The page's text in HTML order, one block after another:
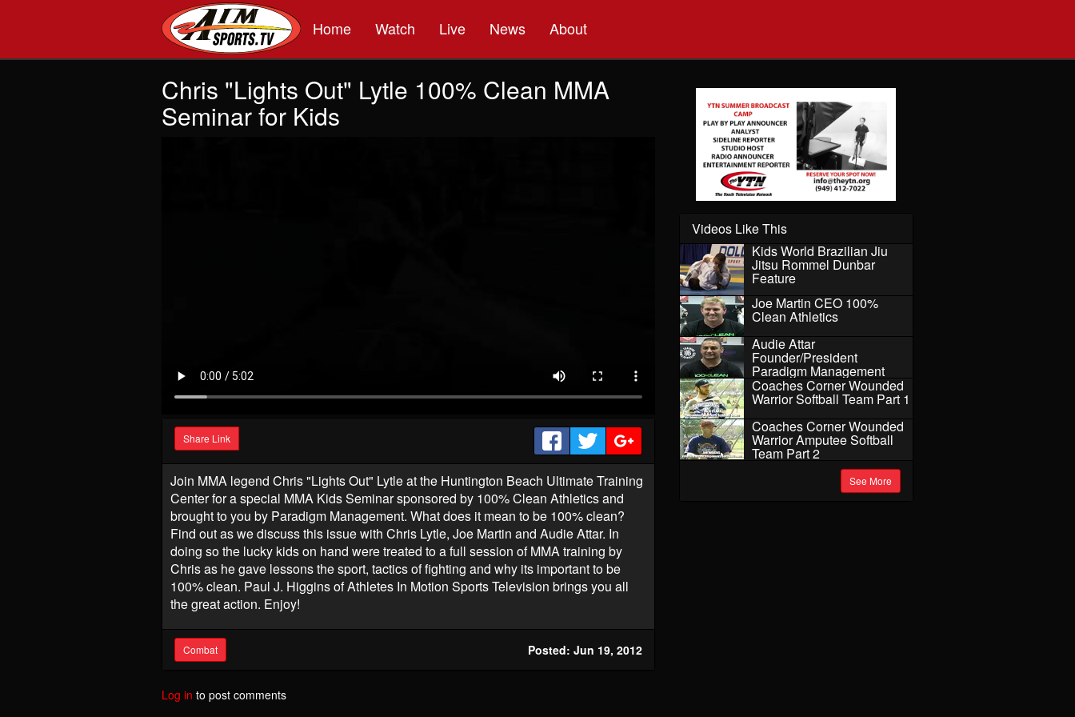
Home Watch Live News About
Chris "Lights Out" Lytle 100% Clean MMA
Seminar for Kids
Share Link
Join MMA legend Chris "Lights Out" Lytle at the Huntington Beach Ultimate Training
Center for a special MMA Kids Seminar sponsored by 100% Clean Athletics and
brought to you by Paradigm Management. What does it mean to be 100% clean?
Find out as we discuss this issue with Chris Lytle, Joe Martin and Audie Attar. In
doing so the lucky kids on hand were treated to a full session of MMA training by
Chris as he gave lessons the sport, tactics of fighting and why its important to be
100% clean. Paul J. Higgins of Athletes In Motion Sports Television brings you all
the great action. Enjoy!
Combat Posted: Jun 19, 2012
Log in to post comments
Videos Like This
Kids World Brazilian Jiu
Jitsu Rommel Dunbar
Feature
Joe Martin CEO 100%
Clean Athletics
Audie Attar
Founder/President
Paradigm Management
Coaches Corner Wounded
Warrior Softball Team Part 1
Coaches Corner Wounded
Warrior Amputee Softball
Team Part 2
See More